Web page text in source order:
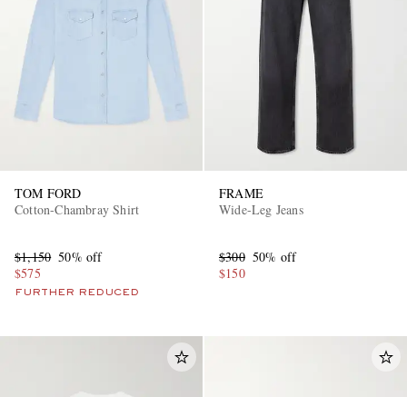
TOM FORD
Cotton-Chambray Shirt
$1,150 50% off
$575
FURTHER REDUCED
FRAME
Wide-Leg Jeans
$300 50% off
$150